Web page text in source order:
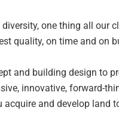
one thing all our
quality, on time and on
and building design to
innovative, forward-
acquire and develop land